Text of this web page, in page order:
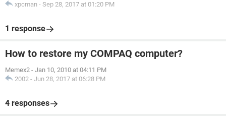
xpcman - Sep 28, 2017 at 01:20 PM
1 response
How to restore my COMPAQ computer?
Memex2 - Jan 10, 2010 at 04:11 PM
2002 - Jun 28, 2017 at 06:28 PM
4 responses